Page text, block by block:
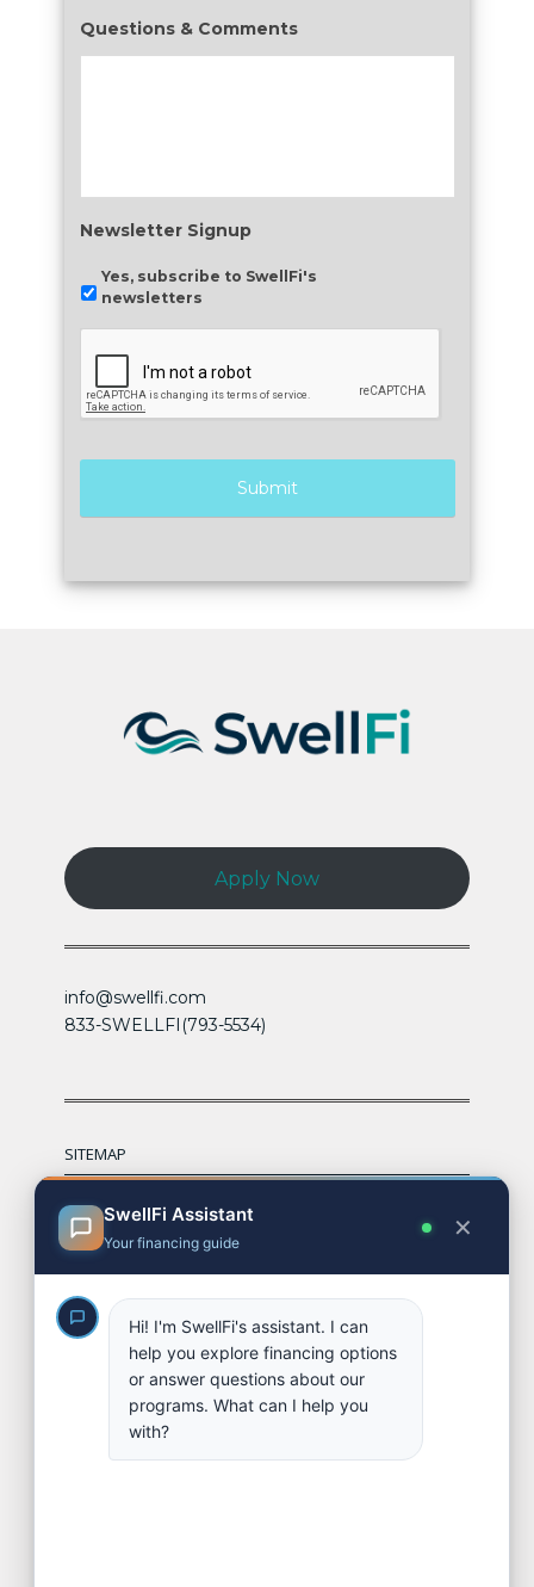
Questions & Comments
Newsletter Signup
Yes, subscribe to SwellFi's
newsletters
Apply Now
info@swellfi.com
833-SWELLFI(793-5534)
SITEMAP
Financing Options
Partners
Contact
Apply